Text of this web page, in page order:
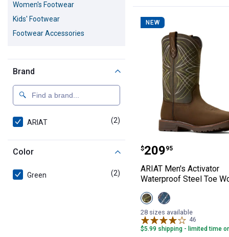
Women's Footwear
Kids' Footwear
Footwear Accessories
Brand
ARIAT (2)
Color
Green (2) products
Product List
NEW
ARIAT Men's
Price:
$209
. 95
ARIAT Men's Activator
Waterproof Steel Toe
View
Dark
Brown/Green
variant
View
Dusted
Brown/Blue
variant
28 sizes available
46
$5.99 shipping - limited time